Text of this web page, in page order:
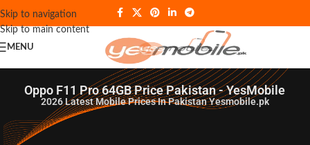
Skip to navigation
Skip to main content
MENU
Oppo F11 Pro 64GB Price Pakistan - YesMobile
2026Latest Mobile Prices In Pakistan Yesmobile.pk